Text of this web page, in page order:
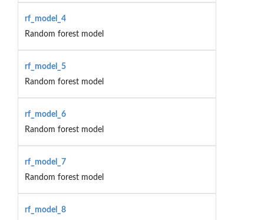
rf_model_4
Random forest model
rf_model_5
Random forest model
rf_model_6
Random forest model
rf_model_7
Random forest model
rf_model_8